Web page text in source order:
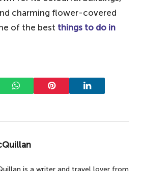
charming flower-covered
of the best things to do in
WhatsAppPinterest LinkedIn